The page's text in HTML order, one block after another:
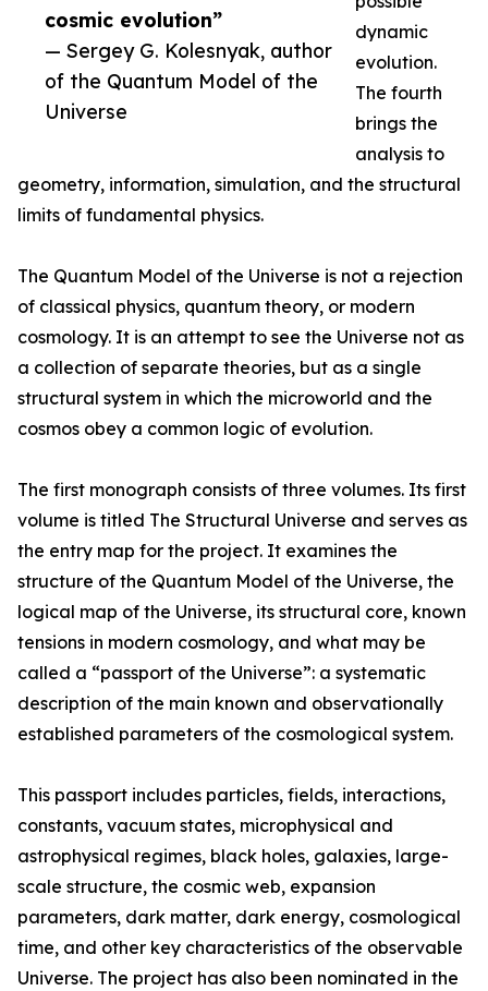
cosmic evolution”
— Sergey G. Kolesnyak, author
of the Quantum Model of the
Universe
dynamic
evolution.
The fourth
brings the
analysis to
geometry, information, simulation, and the structural
limits of fundamental physics.
The Quantum Model of the Universe is not a rejection
of classical physics, quantum theory, or modern
cosmology. It is an attempt to see the Universe not as
a collection of separate theories, but as a single
structural system in which the microworld and the
cosmos obey a common logic of evolution.
The first monograph consists of three volumes. Its first
volume is titled The Structural Universe and serves as
the entry map for the project. It examines the
structure of the Quantum Model of the Universe, the
logical map of the Universe, its structural core, known
tensions in modern cosmology, and what may be
called a “passport of the Universe”: a systematic
description of the main known and observationally
established parameters of the cosmological system.
This passport includes particles, fields, interactions,
constants, vacuum states, microphysical and
astrophysical regimes, black holes, galaxies, large-
scale structure, the cosmic web, expansion
parameters, dark matter, dark energy, cosmological
time, and other key characteristics of the observable
Universe. The project has also been nominated in the